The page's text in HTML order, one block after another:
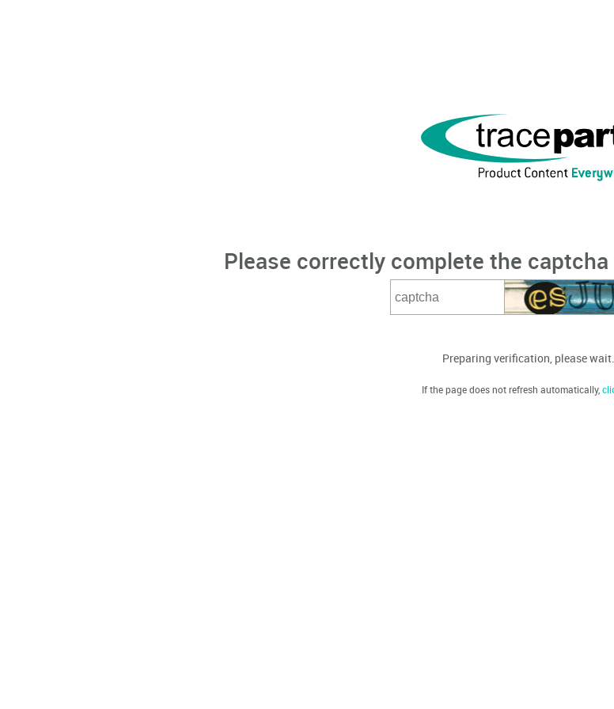
Please correctly complete the
Preparing verification, please
If the page does not refresh automatically,